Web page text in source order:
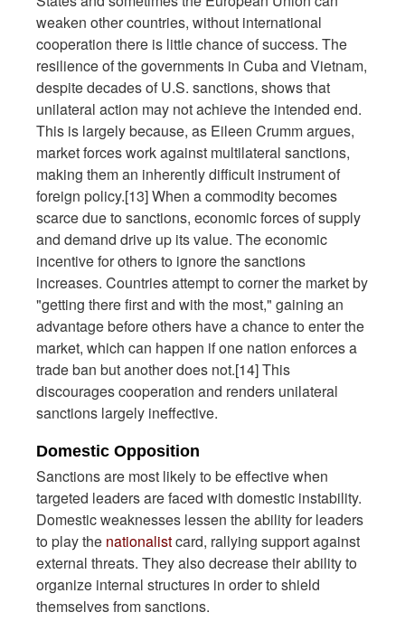
weaken other countries, without international
cooperation there is little chance of success. The
resilience of the governments in Cuba and Vietnam,
despite decades of U.S. sanctions, shows that
unilateral action may not achieve the intended end.
This is largely because, as Eileen Crumm argues,
market forces work against multilateral sanctions,
making them an inherently difficult instrument of
foreign policy.[13] When a commodity becomes
scarce due to sanctions, economic forces of supply
and demand drive up its value. The economic
incentive for others to ignore the sanctions
increases. Countries attempt to corner the market by
"getting there first and with the most," gaining an
advantage before others have a chance to enter the
market, which can happen if one nation enforces a
trade ban but another does not.[14] This
discourages cooperation and renders unilateral
sanctions largely ineffective.
Domestic Opposition
Sanctions are most likely to be effective when
targeted leaders are faced with domestic instability.
Domestic weaknesses lessen the ability for leaders
to play the nationalistcard, rallying support against
external threats. They also decrease their ability to
organize internal structures in order to shield
themselves from sanctions.